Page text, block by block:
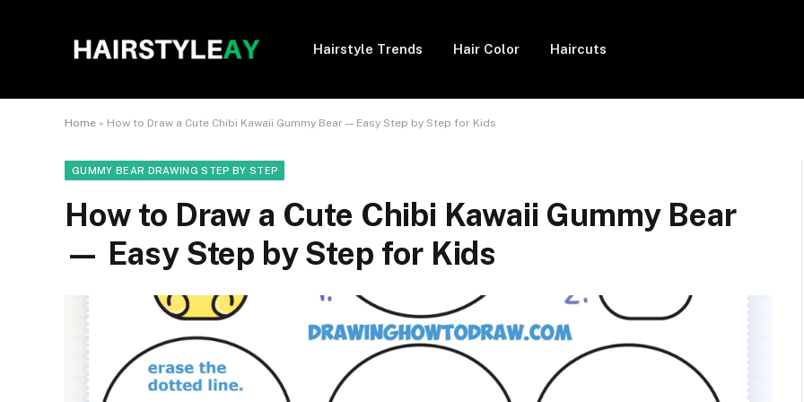
Hairstyle Trends Hair Color Haircuts
Home » How to Draw a Cute Chibi Kawaii Gummy Bear — Easy Step by Step for Kids
GUMMY BEAR DRAWING STEP BY STEP
How to Draw a Cute Chibi Kawaii Gummy Bear
— Easy Step by Step for Kids